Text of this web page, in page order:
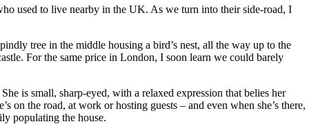
used to live nearby in the UK. As we turn into their side-road, I
tree in the middle housing a bird’s nest, all the way up to the
For the same price in London, I soon learn we could barely
is small, sharp-eyed, with a relaxed expression that belies her
on the road, at work or hosting guests – and even when she’s there,
populating the house.